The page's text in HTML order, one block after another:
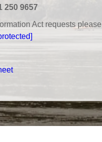
250 9657
Act requests please